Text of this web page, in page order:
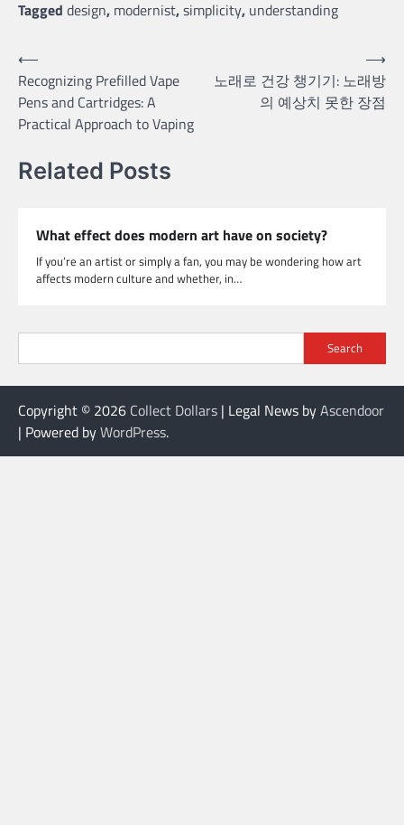
Tagged design, modernist,simplicity, understanding
Post
navigation
⟵
Recognizing Prefilled Vape
Pens and Cartridges: A
Practical Approach to Vaping
노래로 건강 챙기기: 노래방
의 예상치 못한 장점
⟶
Related Posts
What effect does modern art have on society?
If you’re an artist or simply a fan, you may be wondering how art
affects modern culture and whether, in…
Search
Copyright © 2026 Collect Dollars | Legal News byAscendoor
| Powered byWordPress.